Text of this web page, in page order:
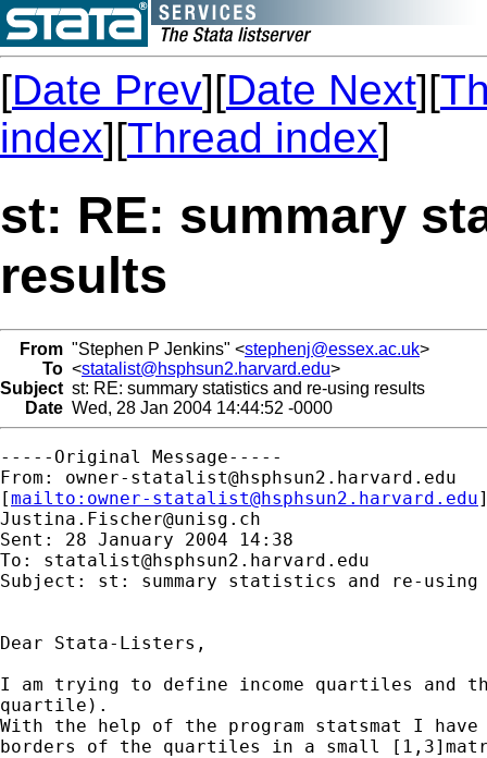
[Date Prev][Date Next][
index][Thread index]
st: RE: summary
results
From "Stephen P Jenkins" <stephenj@essex.ac.uk>
To <statalist@hsphsun2.harvard.edu>
Subject st: RE: summary statistics and re-using results
Date Wed, 28 Jan 2004 14:44:52 -0000
-----Original Message-----
From: owner-statalist@hsphsun2.harvard.edu
[mailto: owner-statalist@hsphsun2.harvard.edu
Justina.Fischer@unisg.ch
Sent: 28 January 2004 14:38
To: statalist@hsphsun2.harvard.edu
Subject: st: summary statistics and re-
Dear Stata-Listers,
I am trying to define income quartiles and
quartile).
With the help of the program statsmat I
borders of the quartiles in a small